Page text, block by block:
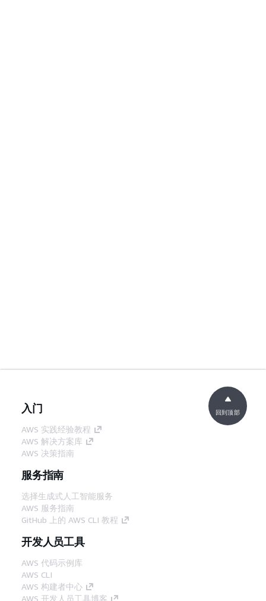
入门
AWS 实践经验教程
AWS 解决方案库
AWS 决策指南
服务指南
选择生成式人工智能服务
AWS 服务指南
GitHub 上的 AWS CLI 教程
开发人员工具
AWS 代码示例库
AWS CLI
AWS 构建者中心
AWS 开发人员工具博客
回到顶部